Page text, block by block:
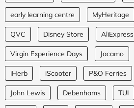
early learning centre MyHeritage
QVC Disney Store AliExpress
Virgin Experience Days Jacamo
iHerb iScooter P&O Ferries
John Lewis Debenhams TUI